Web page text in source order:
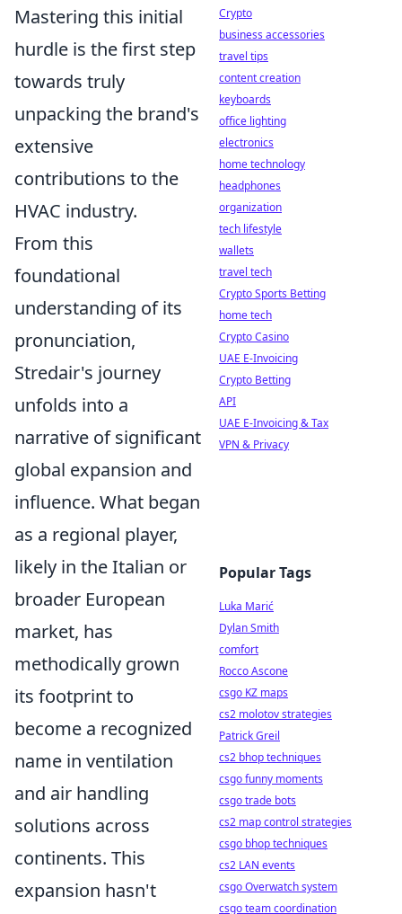
Mastering this initial
hurdle is the first step
towards truly
unpacking the brand's
extensive
contributions to the
HVAC industry.
From this
foundational
understanding of its
pronunciation,
Stredair's journey
unfolds into a
narrative of significant
global expansion and
influence. What began
as a regional player,
likely in the Italian or
broader European
market, has
methodically grown
its footprint to
become a recognized
name in ventilation
and air handling
solutions across
continents. This
expansion hasn't
Crypto
business accessories
travel tips
content creation
keyboards
office lighting
electronics
home technology
headphones
organization
tech lifestyle
wallets
travel tech
Crypto Sports Betting
home tech
Crypto Casino
UAE E-Invoicing
Crypto Betting
API
UAE E-Invoicing & Tax
VPN & Privacy
Popular Tags
Luka Marić
Dylan Smith
comfort
Rocco Ascone
csgo KZ maps
cs2 molotov strategies
Patrick Greil
cs2 bhop techniques
csgo funny moments
csgo trade bots
cs2 map control strategies
csgo bhop techniques
cs2 LAN events
csgo Overwatch system
csgo team coordination